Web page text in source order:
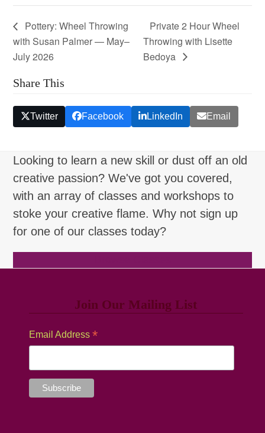
Pottery: Wheel Throwing
with Susan Palmer — May–
July 2026
Private 2 Hour Wheel
Throwing with Lisette
Bedoya
Share This
Twitter Facebook LinkedIn Email
Looking to learn a new skill or dust off an old
creative passion? We've got you covered,
with an array of classes and workshops to
stoke your creative flame. Why not sign up
for one of our classes today?
Join Our Mailing List
Email Address *